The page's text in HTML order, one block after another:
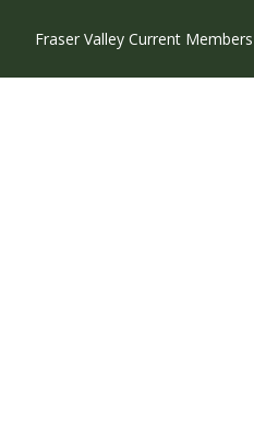
Fraser Valley Current Members